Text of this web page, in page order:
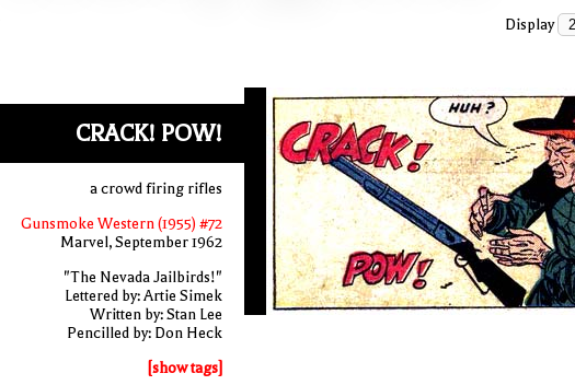
Display
CRACK! POW!
a crowd firing rifles
Gunsmoke Western (1955) #72
Marvel, September 1962
"The Nevada Jailbirds!"
Lettered by: Artie Simek
Written by: Stan Lee
Pencilled by: Don Heck
[show tags]